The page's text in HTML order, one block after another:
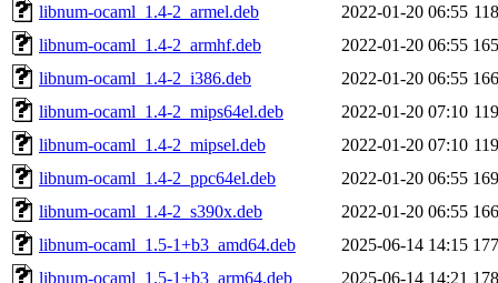
libnum-ocaml_1.4-2_armel.deb
2022-01-20 06:55
libnum-ocaml_1.4-2_armhf.deb
2022-01-20 06:55
libnum-ocaml_1.4-2_i386.deb
2022-01-20 06:55
libnum-ocaml_1.4-2_mips64el.deb
2022-01-20 07:10
libnum-ocaml_1.4-2_mipsel.deb
2022-01-20 07:10
libnum-ocaml_1.4-2_ppc64el.deb
2022-01-20 06:55
libnum-ocaml_1.4-2_s390x.deb
2022-01-20 06:55
libnum-ocaml_1.5-1+b3_amd64.deb
2025-06-14 14:15
libnum-ocaml_1.5-1+b3_arm64.deb
2025-06-14 14:21